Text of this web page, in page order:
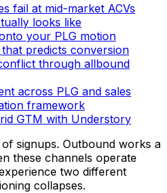
fail at mid-market ACVs
looks like
your PLG motion
predicts conversion
through allbound
across PLG and sales
framework
GTM with Understory
signups. Outbound works a
these channels operate
two different
collapses.